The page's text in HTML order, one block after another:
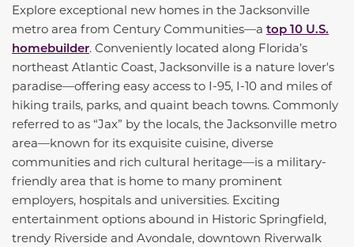
Explore exceptional new homes in the Jacksonville
metro area from Century Communities—a top 10 U.S.
homebuilder. Conveniently located along Florida’s
northeast Atlantic Coast, Jacksonville is a nature lover's
paradise—offering easy access to I-95, I-10 and miles of
hiking trails, parks, and quaint beach towns. Commonly
referred to as “Jax” by the locals, the Jacksonville metro
area—known for its exquisite cuisine, diverse
communities and rich cultural heritage—is a military-
friendly area that is home to many prominent
employers, hospitals and universities. Exciting
entertainment options abound in Historic Springfield,
trendy Riverside and Avondale, downtown Riverwalk